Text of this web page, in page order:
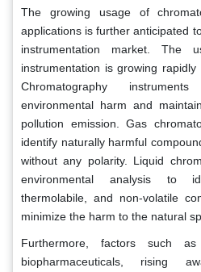
The growing usage of
applications is further anticipated
instrumentation market. The
instrumentation is growing
Chromatography
environmental harm and
pollution emission. Gas
identify naturally harmful
without any polarity. Liquid
environmental analysis to
thermolabile, and non-volatile
minimize the harm to the natural
Furthermore, factors such
biopharmaceuticals, rising